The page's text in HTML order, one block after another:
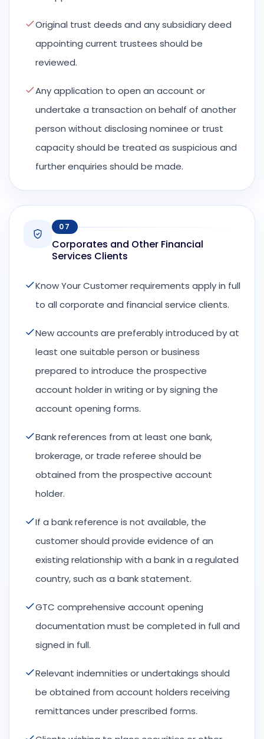
Original trust deeds and any subsidiary deed
appointing current trustees should be
reviewed.
Any application to open an account or
undertake a transaction on behalf of another
person without disclosing nominee or trust
capacity should be treated as suspicious and
further enquiries should be made.
07
Corporates and Other Financial
Services Clients
Know Your Customer requirements apply in full
to all corporate and financial service clients.
New accounts are preferably introduced by at
least one suitable person or business
prepared to introduce the prospective
account holder in writing or by signing the
account opening forms.
Bank references from at least one bank,
brokerage, or trade referee should be
obtained from the prospective account
holder.
If a bank reference is not available, the
customer should provide evidence of an
existing relationship with a bank in a regulated
country, such as a bank statement.
GTC comprehensive account opening
documentation must be completed in full and
signed in full.
Relevant indemnities or undertakings should
be obtained from account holders receiving
remittances under prescribed forms.